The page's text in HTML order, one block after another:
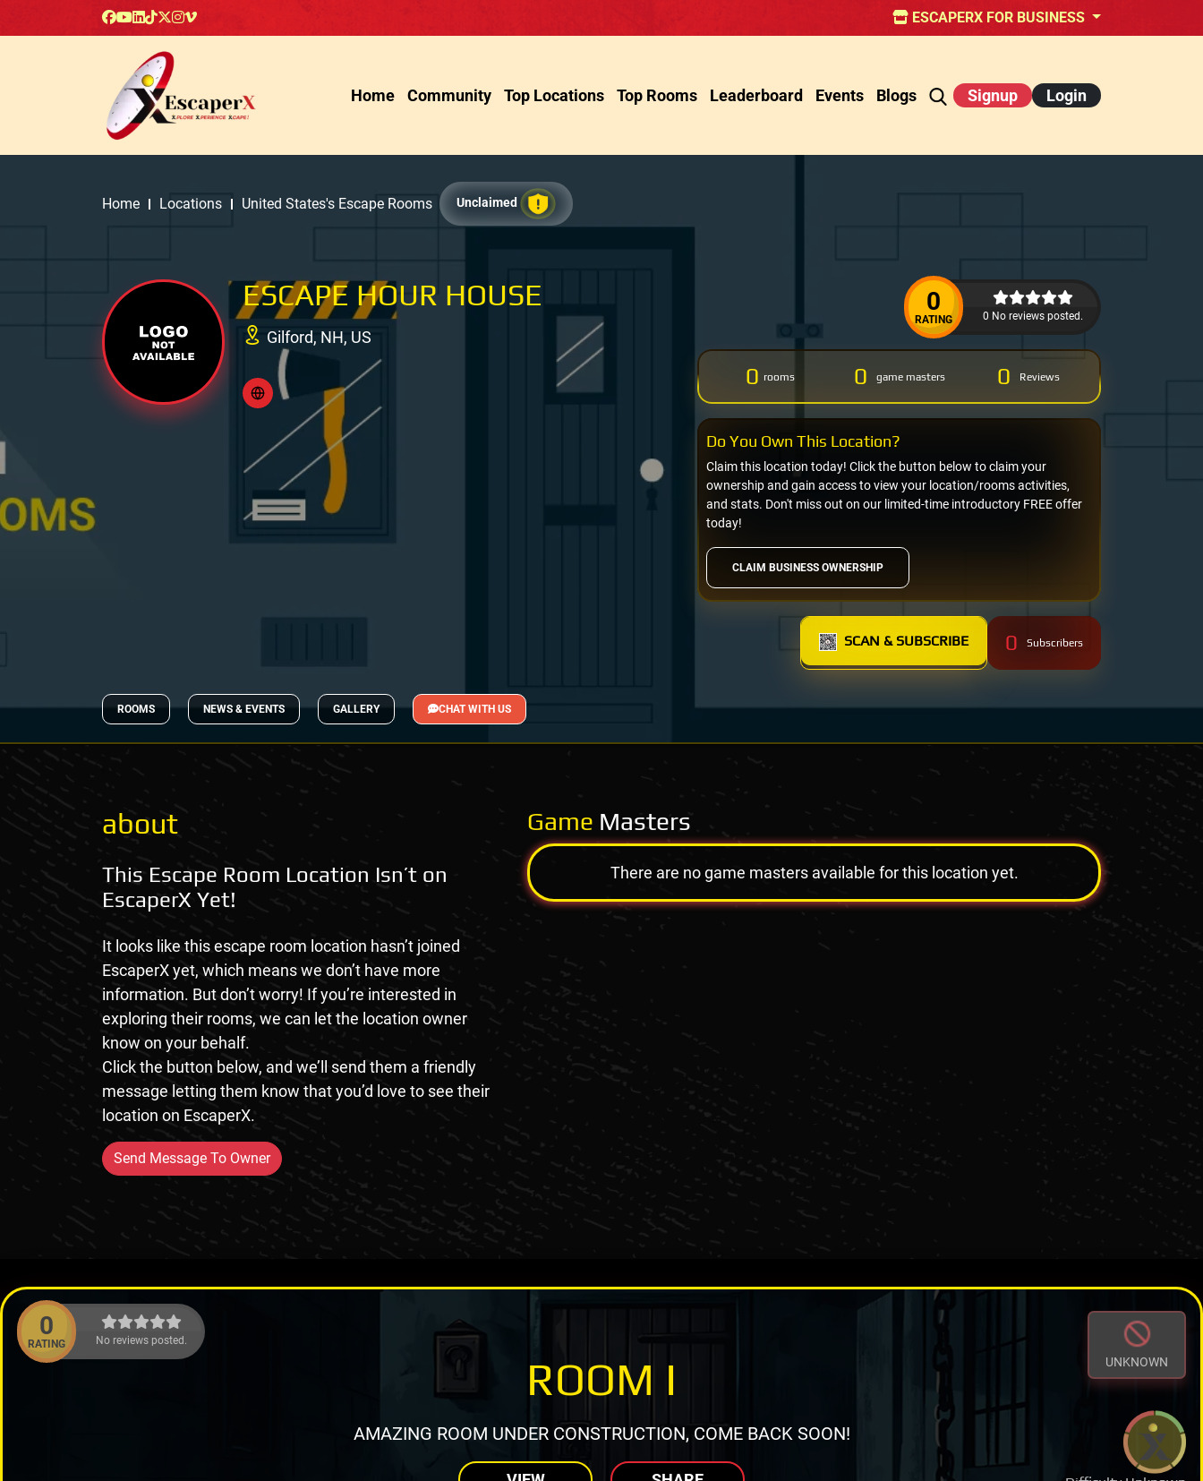
ESCAPERX FOR BUSINESS
Home Community Top Locations Top Rooms Leaderboard Events Blogs Signup Login
Home Locations United States's Escape Rooms Unclaimed
ESCAPE HOUR HOUSE
Gilford, NH, US
0
RATING 0 No reviews posted.
0 rooms 0 game masters 0 Reviews
CLAIM BUSINESS OWNERSHIP
Claim this location today! Click the button below to claim your
ownership and gain access to view your location/rooms activities,
and stats. Don't miss out on our limited-time introductory FREE offer
today!
Do You Own This Location?
SCAN & SUBSCRIBE 0 Subscribers
ROOMS NEWS & EVENTS GALLERY CHAT WITH US
about
This Escape Room Location Isn’t on
EscaperX Yet!
It looks like this escape room location hasn’t joined
EscaperX yet, which means we don’t have more
information. But don’t worry! If you’re interested in
exploring their rooms, we can let the location owner
know on your behalf.
Click the button below, and we’ll send them a friendly
message letting them know that you’d love to see their
location on EscaperX.
Send Message To Owner
Game Masters
There are no game masters available for this location yet.
0
RATING No reviews posted.
UNKNOWN
ROOM I
AMAZING ROOM UNDER CONSTRUCTION, COME BACK SOON!